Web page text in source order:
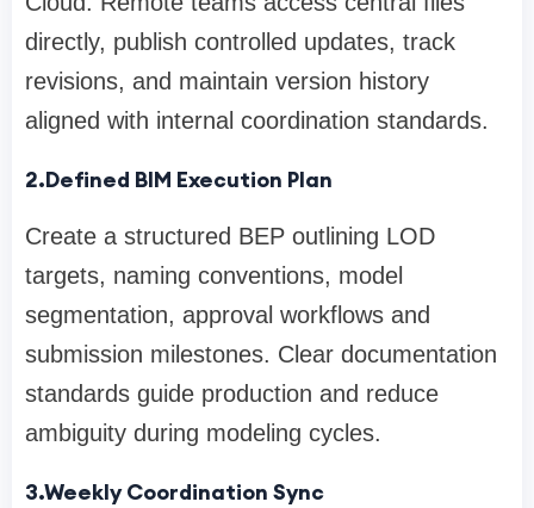
directly, publish controlled updates, track
revisions, and maintain version history
aligned with internal coordination standards.
2.Defined BIM Execution Plan
Create a structured BEP outlining LOD
targets, naming conventions, model
segmentation, approval workflows and
submission milestones. Clear documentation
standards guide production and reduce
ambiguity during modeling cycles.
3.Weekly Coordination Sync